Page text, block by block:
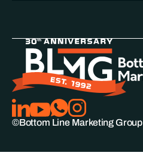
©Bottom Line Marketing Group